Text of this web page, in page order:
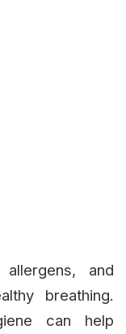
and
breathing.
can help